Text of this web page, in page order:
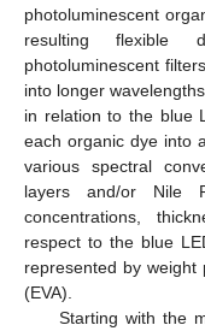
photoluminescent
resulting flexible
photoluminescent
into longer
in relation to the blue
each organic dye into
various spectral
layers and/or Nile
concentrations,
respect to the blue
represented by
(EVA).
Starting with the